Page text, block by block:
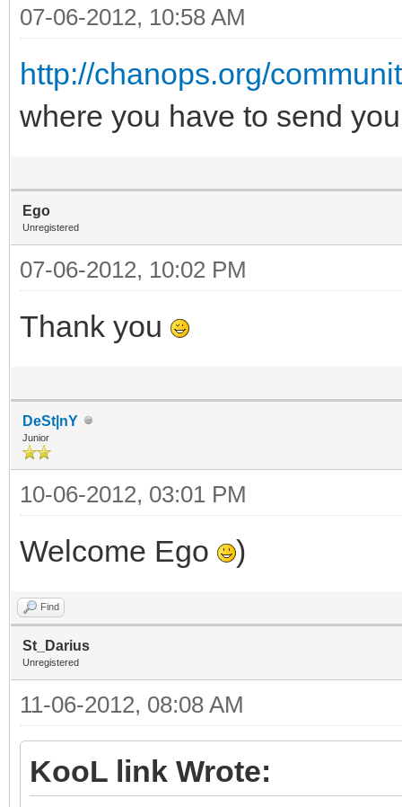
07-06-2012, 10:58 AM
http://chanops.org/
where you have to send
Ego
Unregistered
07-06-2012, 10:02 PM
Thank you
DeSt|nY
Junior
10-06-2012, 03:01 PM
Welcome Ego )
Find
St_Darius
Unregistered
11-06-2012, 08:08 AM
KooL link Wrote: